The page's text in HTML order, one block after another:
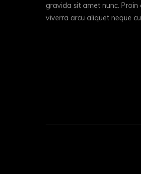
gravida sit amet nunc. Proin
viverra arcu aliquet neque